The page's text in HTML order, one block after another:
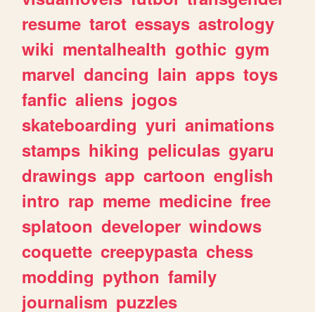
resume tarot essays astrology
wiki mentalhealth gothic gym
marvel dancing lain apps toys
fanfic aliens jogos
skateboarding yuri animations
stamps hiking peliculas gyaru
drawings app cartoon english
intro rap meme medicine free
splatoon developer windows
coquette creepypasta chess
modding python family
journalism puzzles